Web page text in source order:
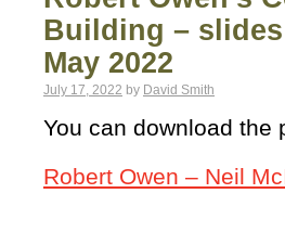
Building –
May 2022
July 17, 2022 by David Smith
You can download the
Robert Owen – Neil